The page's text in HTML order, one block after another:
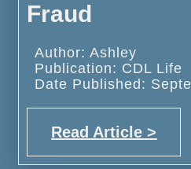
Fraud
Author: Ashley
Publication: CDL Life
Date Published:
Read Article >